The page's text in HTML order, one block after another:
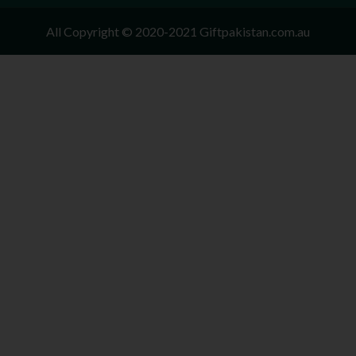
All Copyright © 2020-2021 Giftpakistan.com.au